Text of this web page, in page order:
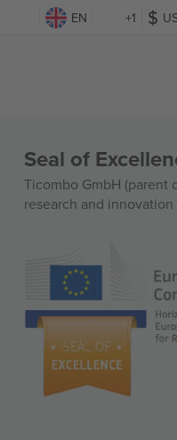
EN +1
Seal of
Ticombo GmbH (parent
research and